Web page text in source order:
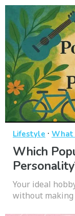
Lifestyle · What
Which
Your ideal
without making